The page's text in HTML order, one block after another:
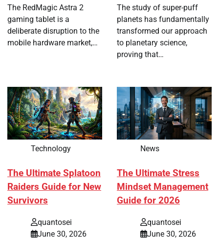
The RedMagic Astra 2
gaming tablet is a
deliberate disruption to the
mobile hardware market,…
The study of super-puff
planets has fundamentally
transformed our approach
to planetary science,
proving that…
Technology
The Ultimate Splatoon
Raiders Guide for New
Survivors
quantosei
June 30, 2026
News
The Ultimate Stress
Mindset Management
Guide for 2026
quantosei
June 30, 2026